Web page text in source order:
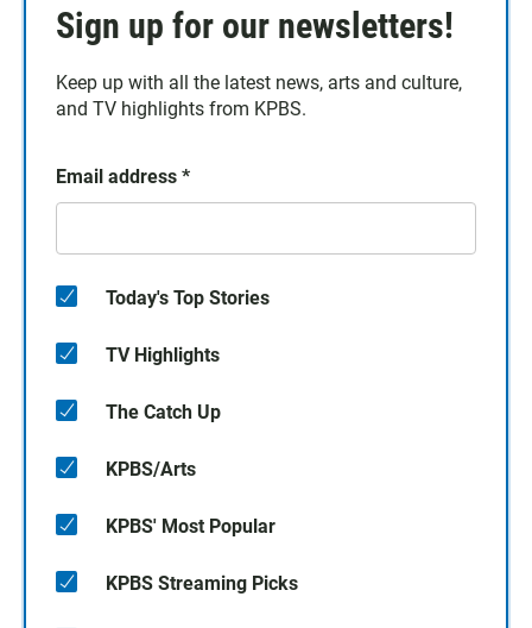
Sign up for our newsletters!
Keep up with all the latest news, arts and culture,
and TV highlights from KPBS.
Email address *
Today's Top Stories
TV Highlights
The Catch Up
KPBS/Arts
KPBS' Most Popular
KPBS Streaming Picks